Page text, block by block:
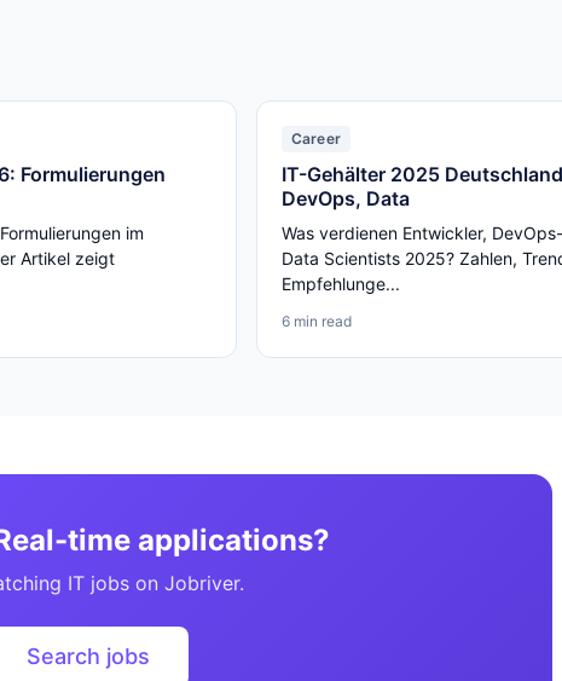
Formulierungen
im
Artikel zeigt
Career
IT-Gehälter 2025
DevOps, Data
Was verdienen Entwickler,
Data Scientists 2025? Zahlen,
Empfehlunge...
6 min read
time applications?
IT jobs on Jobriver.
Search jobs